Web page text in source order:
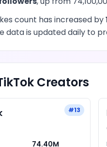
count has increased by
data is updated daily to
Creators
#13
74.40M